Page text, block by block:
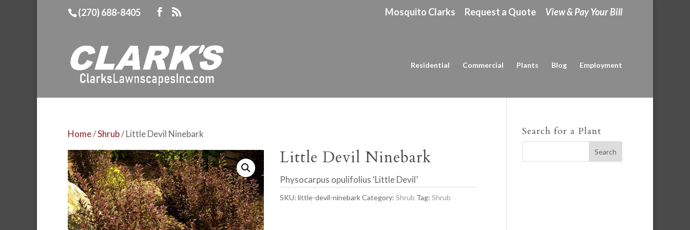
(270) 688-8405 Mosquito Clarks Request a Quote View & Pay Your Bill
Residential Commercial Plants Blog Employment
Home/Shrub/ Little Devil Ninebark
Little Devil Ninebark
Physocarpus opulifolius ‘Little Devil’
SKU:little-devil-ninebark Category:Shrub Tag:Shrub
Search for a Plant